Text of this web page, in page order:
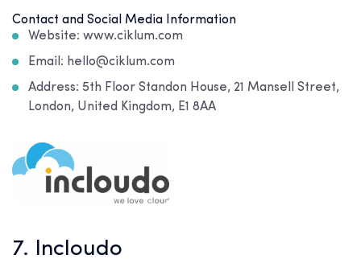
Contact and Social Media Information
Website: www.ciklum.com
Email: hello@ciklum.com
Address: 5th Floor Standon House, 21 Mansell Street,
London, United Kingdom, E1 8AA
7. Incloudo